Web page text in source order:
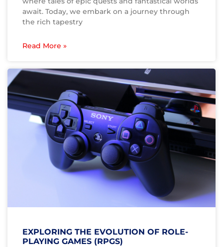
await. Today, we embark on a journey through
the rich tapestry
Read More »
EXPLORING THE EVOLUTION OF ROLE-
PLAYING GAMES (RPGS)